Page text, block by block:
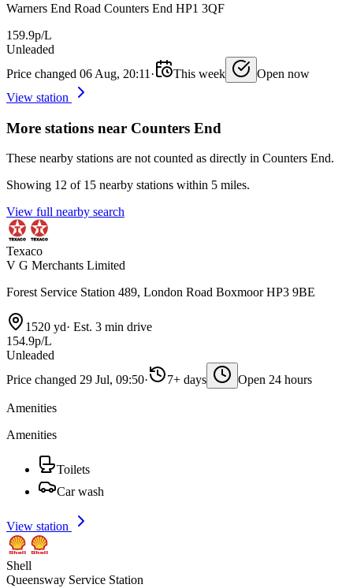
Warners End Road Counters End HP1 3QF
159.9p/L
Unleaded
Price changed 06 Aug, 20:11 · This week
Open now
View station
More stations near Counters End
These nearby stations are not counted as directly in Counters End.
Showing 12 of 15 nearby stations within 5 miles.
View full nearby search
Texaco
V G Merchants Limited
Forest Service Station 489, London Road Boxmoor HP3 9BE
1520 yd· Est. 3 min drive
154.9p/L
Unleaded
Price changed 29 Jul, 09:50· 7+ days Open 24 hours
Amenities
Amenities
Toilets
Car wash
View station
Shell
Queensway Service Station